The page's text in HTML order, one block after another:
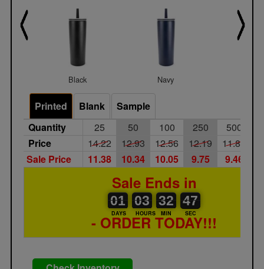
Black Navy
Printed Blank
Sample
Quantity
25 50 100 250 500
Price
14.22 12.93 12.56 12.19 11.83
Sale Price
11.38 10.34 10.05 9.75 9.46
Sale Ends in
01
01
00
DAYS
03
03
00
HOURS
32
32
00
MIN
47
47
48
SEC
- ORDER TODAY!!!